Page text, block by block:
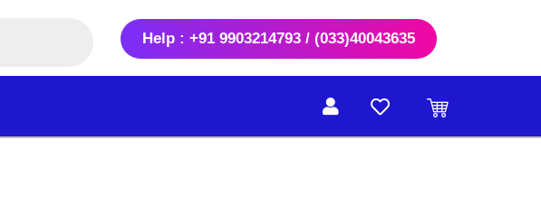
Help : +91 9903214793 / (033)40043635